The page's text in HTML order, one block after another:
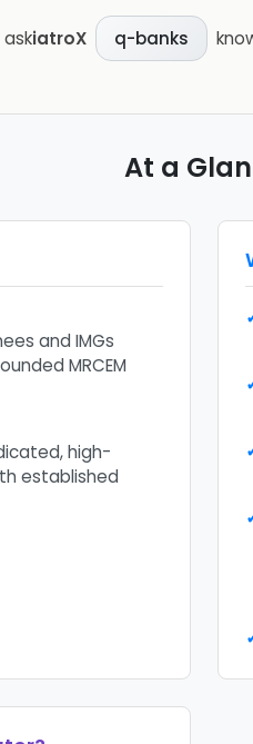
askiatroX q-banks
At a
and IMGs
MRCEM
high-
established